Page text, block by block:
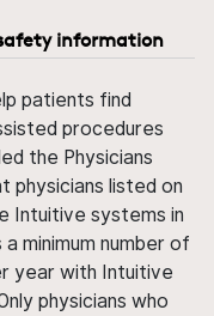
information
patients find
procedures
the Physicians
listed on
Intuitive systems in
minimum number of
year with Intuitive
physicians who